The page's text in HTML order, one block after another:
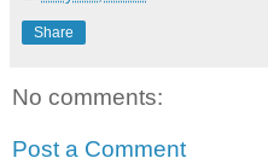
Share
No comments:
Post a Comment